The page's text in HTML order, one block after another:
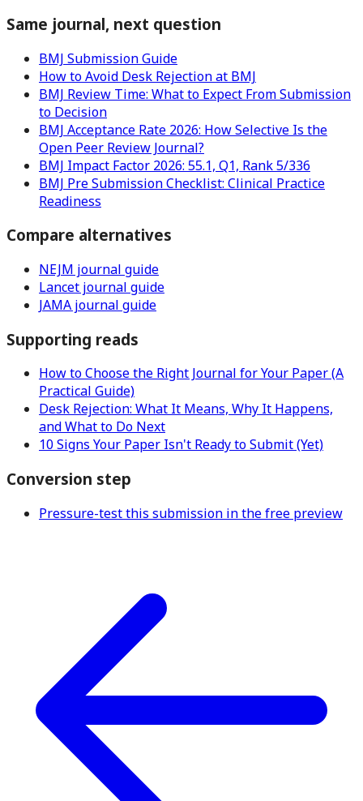
Same journal, next question
BMJ Submission Guide
How to Avoid Desk Rejection at BMJ
BMJ Review Time: What to Expect From Submission
to Decision
BMJ Acceptance Rate 2026: How Selective Is the
Open Peer Review Journal?
BMJ Impact Factor 2026: 55.1, Q1, Rank 5/336
BMJ Pre Submission Checklist: Clinical Practice
Readiness
Compare alternatives
NEJM journal guide
Lancet journal guide
JAMA journal guide
Supporting reads
How to Choose the Right Journal for Your Paper (A
Practical Guide)
Desk Rejection: What It Means, Why It Happens,
and What to Do Next
10 Signs Your Paper Isn't Ready to Submit (Yet)
Conversion step
Pressure-test this submission in the free preview